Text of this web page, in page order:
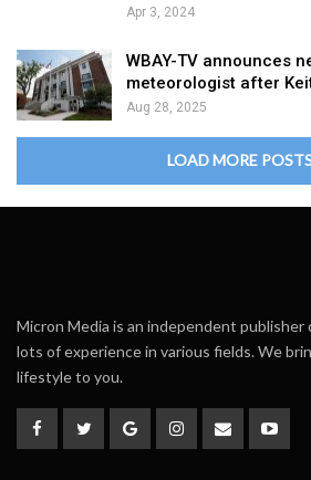
Apr 3, 2024
WBAY-TV announces
meteorologist after
Aug 28, 2025
LOAD MORE
Micron Media is an independent
lots of experience in various fields. We
lifestyle to you.